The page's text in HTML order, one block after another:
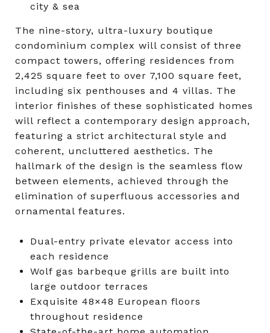
city & sea
The nine-story, ultra-luxury boutique
condominium complex will consist of three
compact towers, offering residences from
2,425 square feet to over 7,100 square feet,
including six penthouses and 4 villas. The
interior finishes of these sophisticated homes
will reflect a contemporary design approach,
featuring a strict architectural style and
coherent, uncluttered aesthetics. The
hallmark of the design is the seamless flow
between elements, achieved through the
elimination of superfluous accessories and
ornamental features.
Dual-entry private elevator access into
each residence
Wolf gas barbeque grills are built into
large outdoor terraces
Exquisite 48×48 European floors
throughout residence